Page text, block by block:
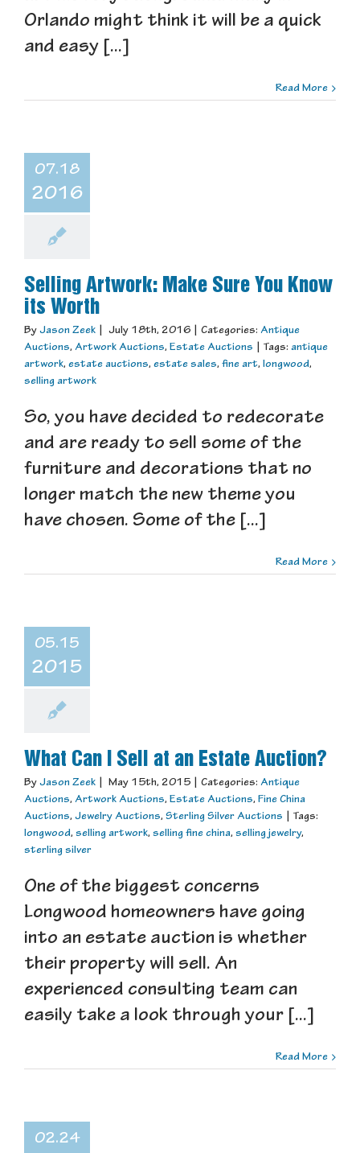
Orlando might think it will be a quick
and easy [...]
Read More
07.18
2016
Selling Artwork: Make Sure You Know
its Worth
By Jason Zeek July 18th, 2016 Categories: Antique
Auctions, Artwork Auctions, Estate Auctions Tags: antique
artwork, estate auctions, estate sales, fine art, longwood,
selling artwork
So, you have decided to redecorate
and are ready to sell some of the
furniture and decorations that no
longer match the new theme you
have chosen. Some of the [...]
Read More
05.15
2015
What Can I Sell at an Estate Auction?
By Jason Zeek May 15th, 2015 Categories: Antique
Auctions, Artwork Auctions, Estate Auctions, Fine China
Auctions, Jewelry Auctions, Sterling Silver Auctions
Tags:
longwood, selling artwork, selling fine china, selling jewelry,
sterling silver
One of the biggest concerns
Longwood homeowners have going
into an estate auction is whether
their property will sell. An
experienced consulting team can
easily take a look through your [...]
Read More
02.24